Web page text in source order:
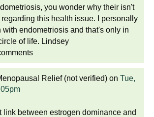
you wonder why their isn't
this health issue. I personally
with endometriosis and that's only in
of life. Lindsey
Relief (not verified) on Tue,
link between estrogen dominance and